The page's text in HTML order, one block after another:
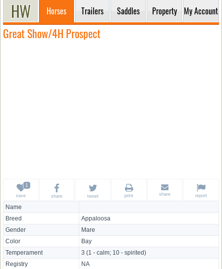
Horses Trailers Saddles Property My Account
Great Show/4H Prospect
Name
Breed
Appaloosa
Gender
Mare
Color
Bay
Temperament
3 (1 - calm; 10 - spirited)
Registry
NA
save share tweet print share report